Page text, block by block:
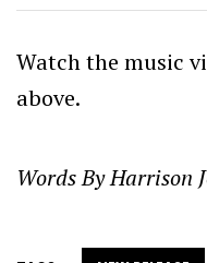
Watch the music
above.
Words By Harrison